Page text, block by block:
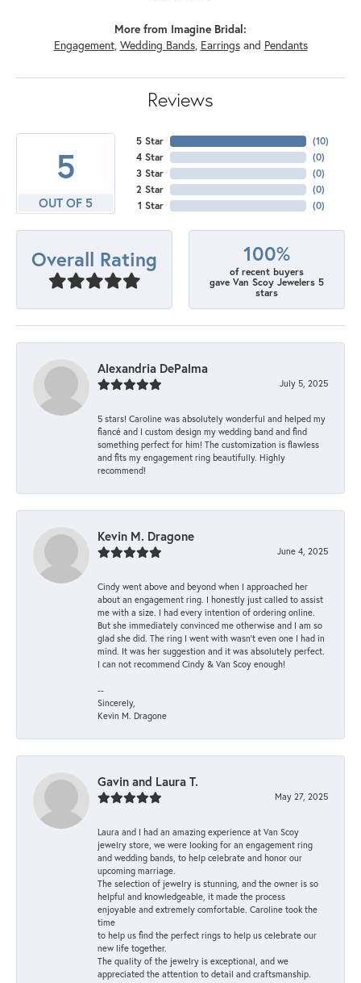
More from Imagine Bridal:
Engagement, Wedding Bands, Earringsand Pendants
Reviews
5
OUT OF 5
5 Star
4 Star
3 Star
2 Star
1 Star
(10)
(0)
(0)
(0)
(0)
Overall Rating 100%
of recent buyers
gave Van Scoy Jewelers 5
stars
Alexandria DePalma
July 5, 2025
5 stars! Caroline was absolutely wonderful and helped my
fiancé and I custom design my wedding band and find
something perfect for him! The customization is flawless
and fits my engagement ring beautifully. Highly
recommend!
Kevin M. Dragone
June 4, 2025
Cindy went above and beyond when I approached her
about an engagement ring. I honestly just called to assist
me with a size. I had every intention of ordering online.
But she immediately convinced me otherwise and I am so
glad she did. The ring I went with wasn't even one I had in
mind. It was her suggestion and it was absolutely perfect.
I can not recommend Cindy & Van Scoy enough!
--
Sincerely,
Kevin M. Dragone
Gavin and Laura T.
May 27, 2025
Laura and I had an amazing experience at Van Scoy
jewelry store, we were looking for an engagement ring
and wedding bands, to help celebrate and honor our
upcoming marriage.
The selection of jewelry is stunning, and the owner is so
helpful and knowledgeable, it made the process
enjoyable and extremely comfortable. Caroline took the
time
to help us find the perfect rings to help us celebrate our
new life together.
The quality of the jewelry is exceptional, and we
appreciated the attention to detail and craftsmanship.